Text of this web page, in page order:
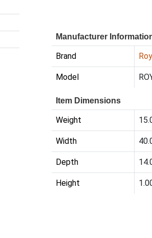
Manufacturer
Brand
Model
Item Dimensions
Weight
Width
Depth
Height